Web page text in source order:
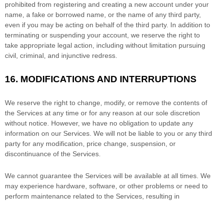
prohibited from registering and creating a new account under your
name, a fake or borrowed name, or the name of any third party,
even if you may be acting on behalf of the third party. In addition to
terminating or suspending your account, we reserve the right to
take appropriate legal action, including without limitation pursuing
civil, criminal, and injunctive redress.
16. MODIFICATIONS AND INTERRUPTIONS
We reserve the right to change, modify, or remove the contents of
the Services at any time or for any reason at our sole discretion
without notice. However, we have no obligation to update any
information on our Services. We will not be liable to you or any third
party for any modification, price change, suspension, or
discontinuance of the Services.
We cannot guarantee the Services will be available at all times. We
may experience hardware, software, or other problems or need to
perform maintenance related to the Services, resulting in